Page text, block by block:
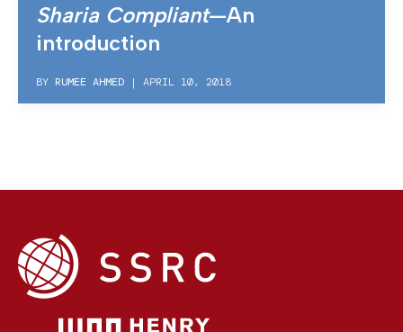
Sharia Compliant—An
introduction
BY RUMEE AHMED | APRIL 10, 2018